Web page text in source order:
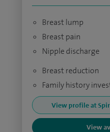
Breast lump
Breast pain
Nipple discharge
Breast reduction
Family history
View profile at
View